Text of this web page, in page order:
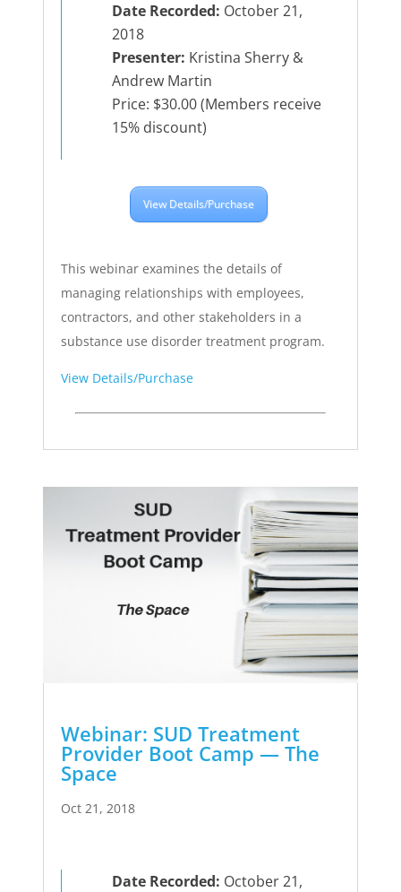
Date Recorded: October 21,
2018
Presenter: Kristina Sherry &
Andrew Martin
Price: $30.00 (Members receive
15% discount)
View Details/Purchase
This webinar examines the details of
managing relationships with employees,
contractors, and other stakeholders in a
substance use disorder treatment program.
View Details/Purchase
Webinar: SUD Treatment
Provider Boot Camp — The
Space
Oct 21, 2018
Date Recorded: October 21,